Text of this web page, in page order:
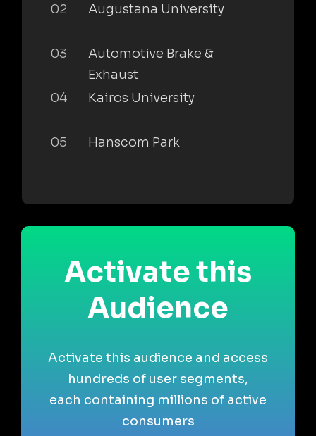
02 Augustana University
03
Automotive Brake &
Exhaust
04
Kairos University
05 Hanscom Park
Activate this
Audience
Activate this audience and access
hundreds of user segments,
each containing millions of active
consumers